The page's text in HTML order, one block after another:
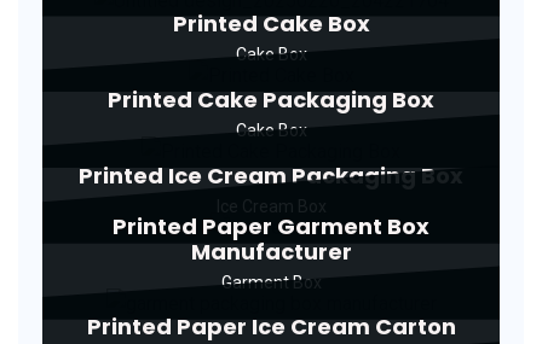
Printed Cake Box
Cake Box
Printed Cake Packaging Box
Cake Box
Printed Ice Cream Packaging Box
Printed Paper Garment Box
Manufacturer
Garment Box
Printed Paper Ice Cream Carton